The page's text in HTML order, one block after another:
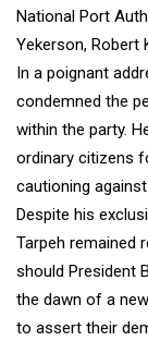
National Port
Yekerson, Robert
In a poignant
condemned the
within the party.
ordinary citizens
cautioning
Despite his
Tarpeh remained
should President
the dawn of a
to assert their